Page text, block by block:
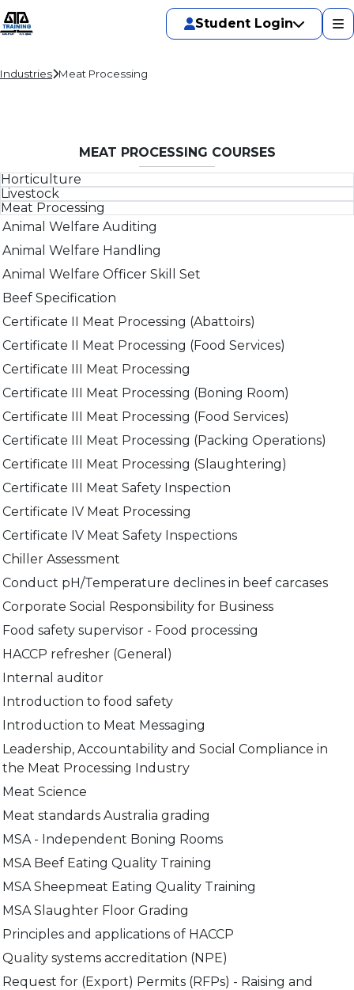
Student Login
Industries Meat Processing
MEAT PROCESSING COURSES
Horticulture
Corporate Social Responsibility for Business
Food safety supervisor - Food processing
HACCP refresher (General)
Internal auditor
Introduction to food safety
Leadership, Accountability and Corporate Social
Compliance in Agribusiness
Principles and applications of HACCP
Social Compliance Auditor Training
Livestock
Animal Welfare Auditing
Animal Welfare for Saleyards
Animal Welfare Handling
Animal Welfare Officer Skill Set
Corporate Social Responsibility for Business
Implementing An NFAS Quality Management System
Internal auditor
Leadership, Accountability and Corporate Social
Compliance in Agribusiness
Leadership, Accountability and Social Compliance in
the Meat Processing Industry
NFAS SoA Refresher course
NFAS Statement of Authority Holder
Social Compliance Auditor Training
Meat Processing
Animal Welfare Auditing
Animal Welfare Handling
Animal Welfare Officer Skill Set
Beef Specification
Certificate II Meat Processing (Abattoirs)
Certificate II Meat Processing (Food Services)
Certificate III Meat Processing
Certificate III Meat Processing (Boning Room)
Certificate III Meat Processing (Food Services)
Certificate III Meat Processing (Packing Operations)
Certificate III Meat Processing (Slaughtering)
Certificate III Meat Safety Inspection
Certificate IV Meat Processing
Certificate IV Meat Safety Inspections
Chiller Assessment
Conduct pH/Temperature declines in beef carcases
Corporate Social Responsibility for Business
Food safety supervisor - Food processing
HACCP refresher (General)
Internal auditor
Introduction to food safety
Introduction to Meat Messaging
Leadership, Accountability and Social Compliance in
the Meat Processing Industry
Meat Science
Meat standards Australia grading
MSA - Independent Boning Rooms
MSA Beef Eating Quality Training
MSA Sheepmeat Eating Quality Training
MSA Slaughter Floor Grading
Principles and applications of HACCP
Quality systems accreditation (NPE)
Request for (Export) Permits (RFPs) - Raising and